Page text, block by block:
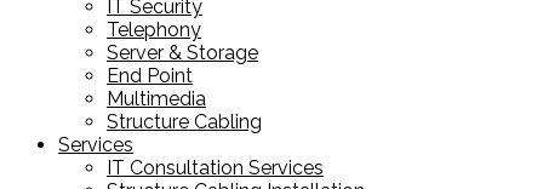
IT Security
Telephony
Server & Storage
End Point
Multimedia
Structure Cabling
Services
IT Consultation Services